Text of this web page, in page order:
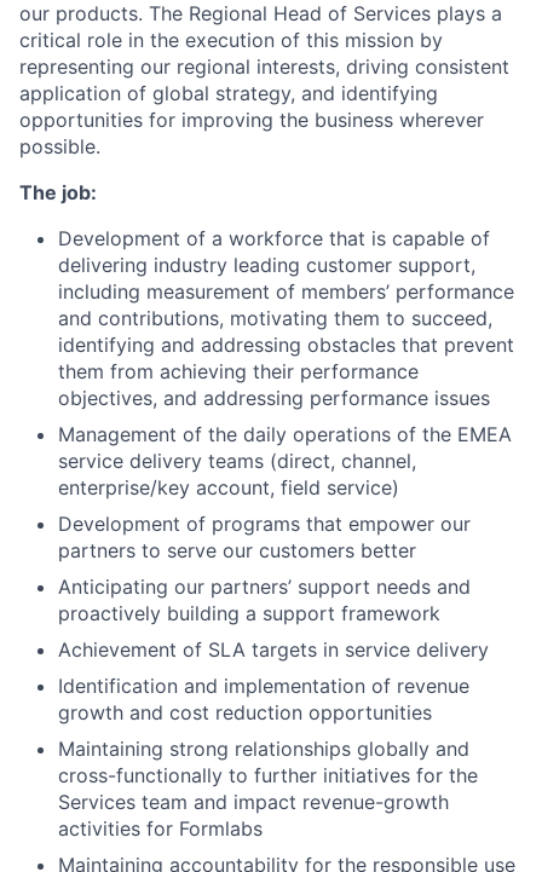
our products. The Regional Head of Services plays a
critical role in the execution of this mission by
representing our regional interests, driving consistent
application of global strategy, and identifying
opportunities for improving the business wherever
possible.
The job:
Development of a workforce that is capable of
delivering industry leading customer support,
including measurement of members’ performance
and contributions, motivating them to succeed,
identifying and addressing obstacles that prevent
them from achieving their performance
objectives, and addressing performance issues
Management of the daily operations of the EMEA
service delivery teams (direct, channel,
enterprise/key account, field service)
Development of programs that empower our
partners to serve our customers better
Anticipating our partners’ support needs and
proactively building a support framework
Achievement of SLA targets in service delivery
Identification and implementation of revenue
growth and cost reduction opportunities
Maintaining strong relationships globally and
cross-functionally to further initiatives for the
Services team and impact revenue-growth
activities for Formlabs
Maintaining accountability for the responsible use